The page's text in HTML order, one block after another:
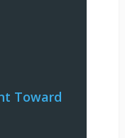
Toward